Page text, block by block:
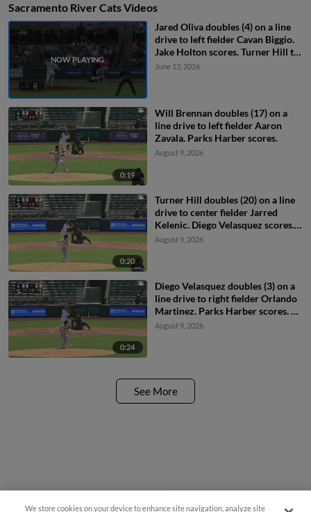
Sacramento River Cats Videos
Jared Oliva doubles (4) on a line
drive to left fielder Cavan Biggio.
Jake Holton scores. Turner Hill to
3rd.
June 13, 2026
0:19
Will Brennan doubles (17) on a
line drive to left fielder Aaron
Zavala. Parks Harber scores.
August 9, 2026
0:20
Turner Hill doubles (20) on a line
drive to center fielder Jarred
Kelenic. Diego Velasquez scores.
Zach Morgan scores.
August 9, 2026
0:24
Diego Velasquez doubles (3) on a
line drive to right fielder Orlando
Martinez. Parks Harber scores. Bo
Davidson scores.
August 9, 2026
See More
We store cookies on your device to enhance site navigation, analyze site